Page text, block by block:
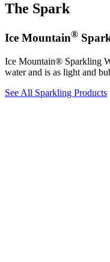
The Spark
Ice Mountain®
Ice Mountain® Sparkling
water and is as light and
See All Sparkling Products